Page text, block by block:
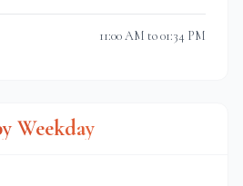
11:00 AM to 01:34 PM
Weekday